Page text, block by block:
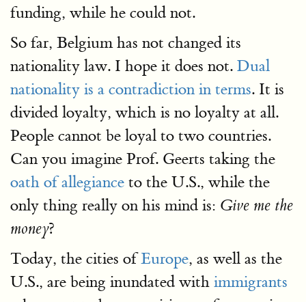
funding, while he could not.
So far, Belgium has not changed its
nationality law. I hope it does not. Dual
nationality is a contradiction in terms. It is
divided loyalty, which is no loyalty at all.
People cannot be loyal to two countries.
Can you imagine Prof. Geerts taking the
oath of allegiance to the U.S., while the
only thing really on his mind is: Give me the
money?
Today, the cities ofEurope, as well as the
U.S., are being inundated with immigrants